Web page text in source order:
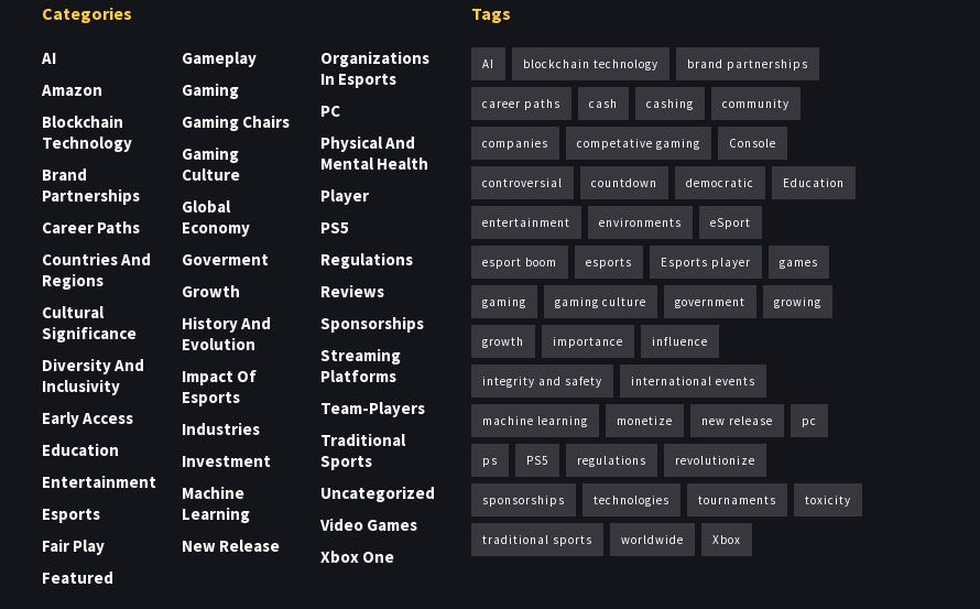
Categories
AI
Amazon
Blockchain
Technology
Brand
Partnerships
Career Paths
Countries And
Regions
Cultural
Significance
Diversity And
Inclusivity
Early Access
Education
Entertainment
Esports
Fair Play
Featured
Gameplay
Gaming
Gaming Chairs
Gaming
Culture
Global
Economy
Goverment
Growth
History And
Evolution
Impact Of
Esports
Industries
Investment
Machine
Learning
New Release
Organizations
In Esports
PC
Physical And
Mental Health
Player
PS5
Regulations
Reviews
Sponsorships
Streaming
Platforms
Team-Players
Traditional
Sports
Uncategorized
Video Games
Xbox One
Tags
AI blockchain technology brand partnerships
career paths cash cashing community
companies competative gaming Console
controversial countdown democratic Education
entertainment environments eSport
esport boom esports Esports player games
gaming gaming culture government growing
growth importance influence
integrity and safety international events
machine learning monetize new release pc
ps PS5 regulations revolutionize
sponsorships technologies tournaments toxicity
traditional sports worldwide Xbox